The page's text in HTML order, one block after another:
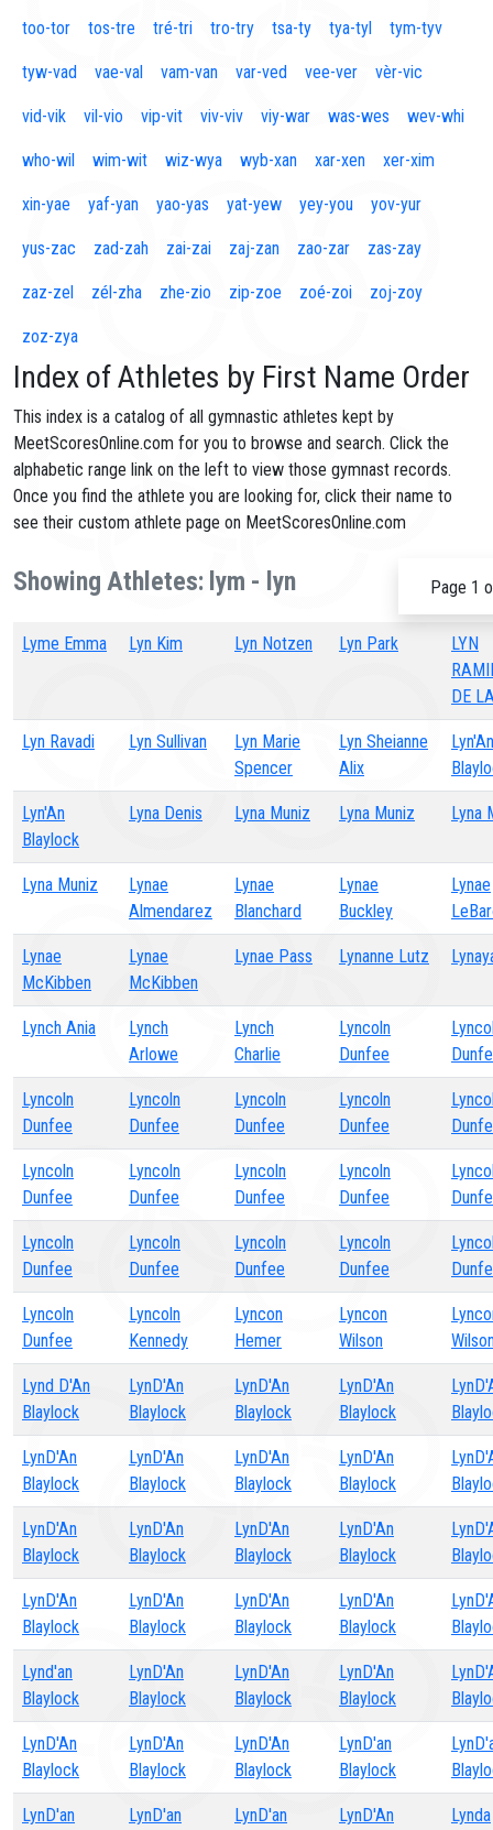
too-tor tos-tre tré-tri tro-try tsa-ty tya-tyl tym-tyv
tyw-vad vae-val vam-van var-ved vee-ver vèr-vic
vid-vik vil-vio vip-vit viv-viv viy-war was-wes wev-whi
who-wil wim-wit wiz-wya wyb-xan xar-xen xer-xim
xin-yae yaf-yan yao-yas yat-yew yey-you yov-yur
yus-zac zad-zah zai-zai zaj-zan zao-zar zas-zay
zaz-zel zél-zha zhe-zio zip-zoe zoé-zoi zoj-zoy
zoz-zya
Index of Athletes by First Name Order
This index is a catalog of all gymnastic athletes kept by
MeetScoresOnline.com for you to browse and search. Click the
alphabetic range link on the left to view those gymnast records.
Once you find the athlete you are looking for, click their name to
see their custom athlete page on MeetScoresOnline.com
Page 1
Showing Athletes: lym - lyn
Lyme Emma Lyn Kim Lyn Notzen Lyn Park
LYN
DE
Lyn Ravadi Lyn Sullivan
Lyn Marie
Spencer
Lyn Sheianne
Alix
Lyn'An
Lyn'An
Blaylock
Lyna Denis Lyna Muniz Lyna Muniz Lyna
Lyna Muniz
Lynae
Almendarez
Lynae
Blanchard
Lynae
Buckley
Lynae
Lynae
McKibben
Lynae
McKibben
Lynae Pass Lynanne Lutz
Lynch Ania
Lynch
Arlowe
Lynch
Charlie
Lyncoln
Dunfee
Lyncoln
Dunfee
Lyncoln
Dunfee
Lyncoln
Dunfee
Lyncoln
Dunfee
Lyncoln
Dunfee
Lyncoln
Dunfee
Lyncoln
Dunfee
Lyncoln
Dunfee
Lyncoln
Dunfee
Lyncoln
Dunfee
Lyncoln
Dunfee
Lyncoln
Dunfee
Lyncoln
Dunfee
Lyncoln
Kennedy
Lyncon
Hemer
Lyncon
Wilson
Lynd D'An
Blaylock
LynD'An
Blaylock
LynD'An
Blaylock
LynD'An
Blaylock
LynD'An
Blaylock
LynD'An
Blaylock
LynD'An
Blaylock
LynD'An
Blaylock
LynD'An
Blaylock
LynD'An
Blaylock
LynD'An
Blaylock
LynD'An
Blaylock
LynD'An
Blaylock
LynD'An
Blaylock
LynD'An
Blaylock
LynD'An
Blaylock
Lynd'an
Blaylock
LynD'An
Blaylock
LynD'An
Blaylock
LynD'An
Blaylock
LynD'An
Blaylock
LynD'An
Blaylock
LynD'An
Blaylock
LynD'an
Blaylock
LynD'an
LynD'an
LynD'an
LynD'An
Lynda